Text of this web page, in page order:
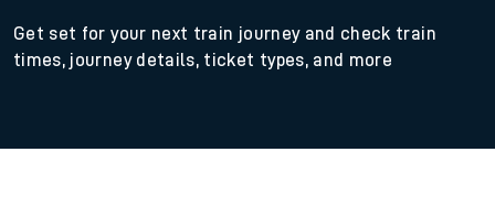
Get set for your next train journey and check train
times, journey details, ticket types, and more